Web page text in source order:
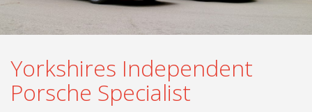
Yorkshires Independent
Porsche Specialist